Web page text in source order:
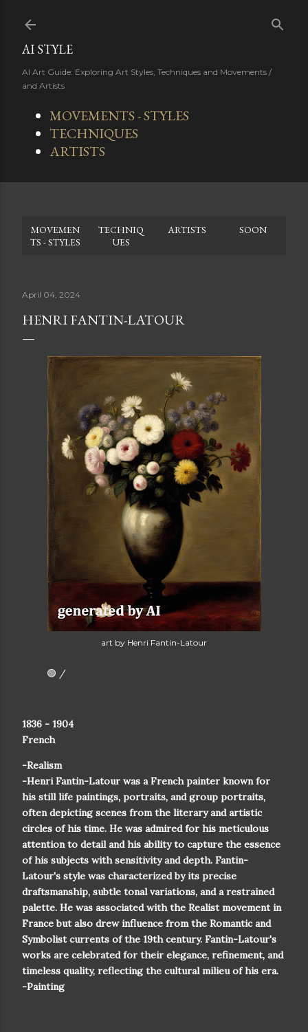
AI STYLE
AI Art Guide: Exploring Art Styles, Techniques and Movements /
and Artists
MOVEMENTS - STYLES
TECHNIQUES
ARTISTS
MOVEMEN
TS - STYLES
TECHNIQ
UES
ARTISTS SOON
April 04, 2024
HENRI FANTIN-LATOUR
art by Henri Fantin-Latour
🟢 /
1836 - 1904
French
-Realism
-Henri Fantin-Latour was a French painter known for
his still life paintings, portraits, and group portraits,
often depicting scenes from the literary and artistic
circles of his time. He was admired for his meticulous
attention to detail and his ability to capture the essence
of his subjects with sensitivity and depth. Fantin-
Latour's style was characterized by its precise
draftsmanship, subtle tonal variations, and a restrained
palette. He was associated with the Realist movement in
France but also drew influence from the Romantic and
Symbolist currents of the 19th century. Fantin-Latour's
works are celebrated for their elegance, refinement, and
timeless quality, reflecting the cultural milieu of his era.
-Painting